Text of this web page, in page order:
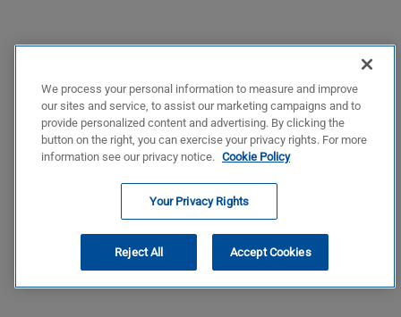
We process your personal information to measure and improve
our sites and service, to assist our marketing campaigns and to
provide personalized content and advertising. By clicking the
button on the right, you can exercise your privacy rights. For more
information see our privacy notice. Cookie Policy
Your Privacy Rights
Reject All Accept Cookies